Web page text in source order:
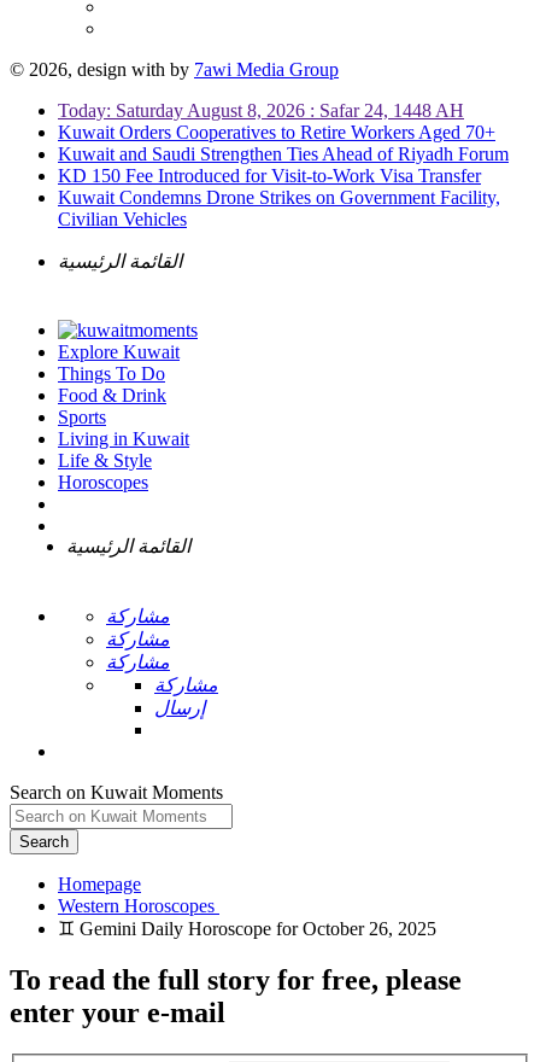
© 2026, design with by 7awi Media Group
Today: Saturday August 8, 2026 : Safar 24, 1448 AH
Kuwait Orders Cooperatives to Retire Workers Aged 70+
Kuwait and Saudi Strengthen Ties Ahead of Riyadh Forum
KD 150 Fee Introduced for Visit-to-Work Visa Transfer
Kuwait Condemns Drone Strikes on Government Facility,
Civilian Vehicles
القائمة الرئيسية
Explore Kuwait
Things To Do
Food & Drink
Sports
Living in Kuwait
Life & Style
Horoscopes
القائمة الرئيسية
مشاركة
مشاركة
مشاركة
مشاركة
إرسال
Search on Kuwait Moments
Search
Homepage
To read the full story for free, please
enter your e-mail